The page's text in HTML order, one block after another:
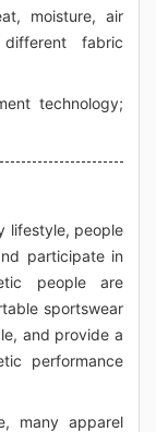
moisture, air
fabric
technology;
lifestyle, people
participate in
people are
sportswear
and provide a
performance
many apparel